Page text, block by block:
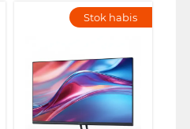
Stok habis